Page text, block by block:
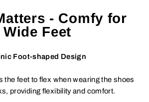
- Comfy for
Wide Feet
Foot-shaped Design
the feet to flex when wearing the shoes
providing flexibility and comfort.